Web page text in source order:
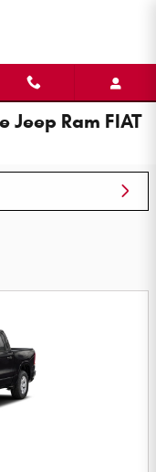
Jeep Ram FIAT